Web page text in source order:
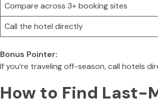
Compare across 3+ booking sites
Call the hotel directly
Bonus Pointer:
If you’re traveling off-season, call hotels
How to Find Last-